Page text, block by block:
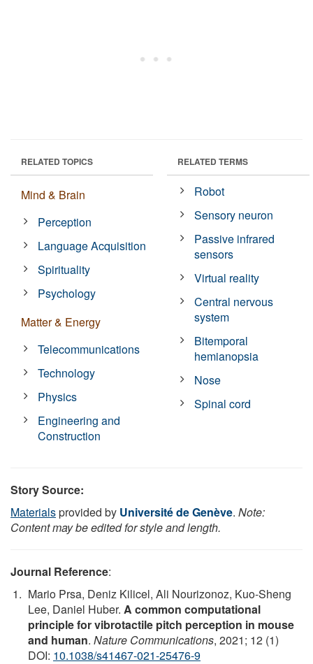
RELATED TOPICS
Mind & Brain
Perception
Language Acquisition
Spirituality
Psychology
Matter & Energy
Telecommunications
Technology
Physics
Engineering and
Construction
RELATED TERMS
Robot
Sensory neuron
Passive infrared
sensors
Virtual reality
Central nervous
system
Bitemporal
hemianopsia
Nose
Spinal cord
Story Source:
Materialsprovided by Université de Genève. Note:
Content may be edited for style and length.
Journal Reference:
Mario Prsa, Deniz Kilicel, Ali Nourizonoz, Kuo-Sheng
Lee, Daniel Huber. A common computational
principle for vibrotactile pitch perception in mouse
and human. Nature Communications, 2021; 12 (1)
DOI: 10.1038/s41467-021-25476-9